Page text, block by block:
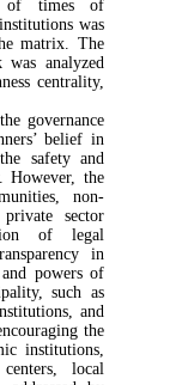
of times of
was
matrix. The
analyzed
centrality,
governance
belief in
safety and
However, the
non-
sector
of legal
in
powers of
such as
and
the
institutions,
local